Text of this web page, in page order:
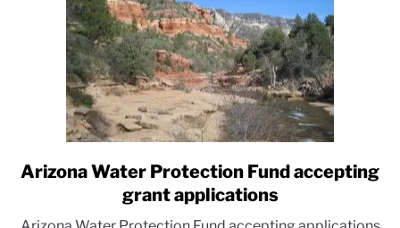
link
to
Arizona Water Protection Fund accepting
grant applications